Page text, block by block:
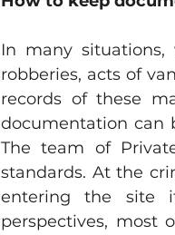
In many situations,
robberies, acts of
records of these
documentation can
The team of
standards. At the
entering the site
perspectives, most